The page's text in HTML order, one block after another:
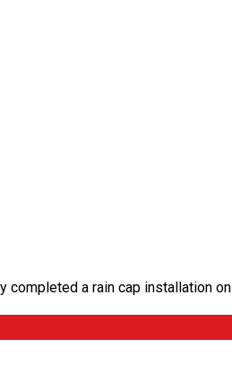
completed a rain cap installation on